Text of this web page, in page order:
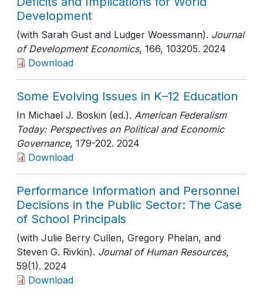
Development
(with Sarah Gust and Ludger Woessmann). Journal
of Development Economics, 166, 103205. 2024
Download
Some Evolving Issues in K–12 Education
In Michael J. Boskin (ed.). American Federalism
Today: Perspectives on Political and Economic
Governance, 179-202. 2024
Download
Performance Information and Personnel
Decisions in the Public Sector: The Case
of School Principals
(with Julie Berry Cullen, Gregory Phelan, and
Steven G. Rivkin). Journal of Human Resources,
59(1). 2024
Download